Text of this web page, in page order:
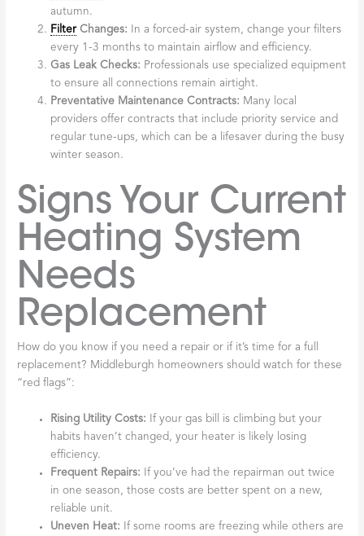
autumn.
FilterChanges: In a forced-air system, change your filters
every 1-3 months to maintain airflow and efficiency.
Gas Leak Checks: Professionals use specialized equipment
to ensure all connections remain airtight.
Preventative Maintenance Contracts: Many local
providers offer contracts that include priority service and
regular tune-ups, which can be a lifesaver during the busy
winter season.
Signs Your Current
Heating System
Needs
Replacement
How do you know if you need a repair or if it’s time for a full
replacement? Middleburgh homeowners should watch for these
“red flags”:
Rising Utility Costs: If your gas bill is climbing but your
habits haven’t changed, your heater is likely losing
efficiency.
Frequent Repairs: If you’ve had the repairman out twice
in one season, those costs are better spent on a new,
reliable unit.
Uneven Heat: If some rooms are freezing while others are